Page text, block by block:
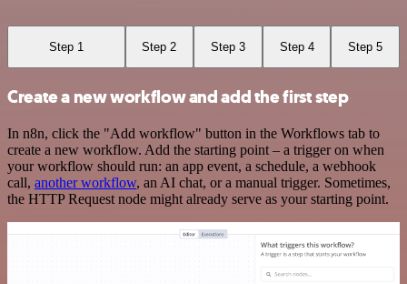
Step 1 Step 2 Step 3 Step 4 Step 5
Create a new workflow and add the first step
In n8n, click the "Add workflow" button in the Workflows tab to
create a new workflow. Add the starting point – a trigger on when
your workflow should run: an app event, a schedule, a webhook
call, another workflow, an AI chat, or a manual trigger. Sometimes,
the HTTP Request node might already serve as your starting point.